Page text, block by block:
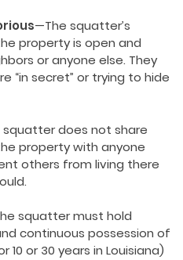
—The squatter’s
property is open and
or anyone else. They
“in secret” or trying to hide
squatter does not share
property with anyone
others from living there
squatter must hold
continuous possession of
10 or 30 years in Louisiana)